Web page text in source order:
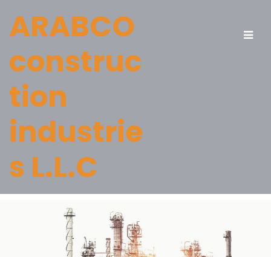
ARABCO
construc
tion
industrie
s L.L.C